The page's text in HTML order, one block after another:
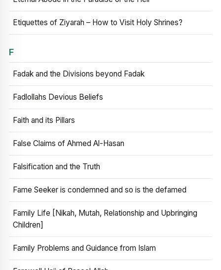
Etiquettes of Ziyarah – How to Visit Holy Shrines?
F
Fadak and the Divisions beyond Fadak
Fadlollahs Devious Beliefs
Faith and its Pillars
False Claims of Ahmed Al-Hasan
Falsification and the Truth
Fame Seeker is condemned and so is the defamed
Family Life [Nikah, Mutah, Relationship and Upbringing
Children]
Family Problems and Guidance from Islam